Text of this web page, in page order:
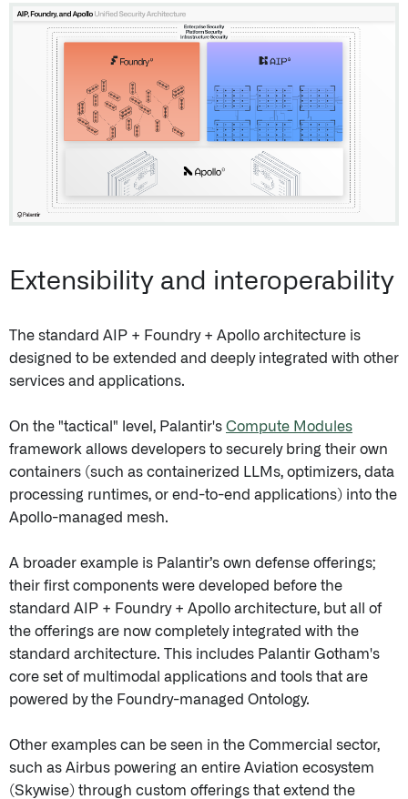
Extensibility and interoperability
The standard AIP + Foundry + Apollo architecture is
designed to be extended and deeply integrated with other
services and applications.
On the "tactical" level, Palantir's Compute Modules
framework allows developers to securely bring their own
containers (such as containerized LLMs, optimizers, data
processing runtimes, or end-to-end applications) into the
Apollo-managed mesh.
A broader example is Palantir’s own defense offerings;
their first components were developed before the
standard AIP + Foundry + Apollo architecture, but all of
the offerings are now completely integrated with the
standard architecture. This includes Palantir Gotham's
core set of multimodal applications and tools that are
powered by the Foundry-managed Ontology.
Other examples can be seen in the Commercial sector,
such as Airbus powering an entire Aviation ecosystem
(Skywise) through custom offerings that extend the